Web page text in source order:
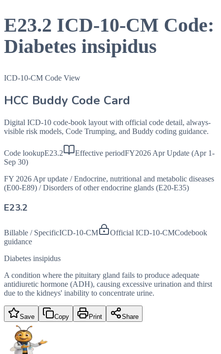
E23.2 ICD-10-CM Code:
Diabetes insipidus
ICD-10-CM Code View
HCC Buddy Code Card
Digital ICD-10 code-book layout with official code detail, always-
visible risk models, Code Trumping, and Buddy coding guidance.
Code lookupE23.2 Effective periodFY2026 Apr Update (Apr 1-
Sep 30)
FY 2026 Apr update / Endocrine, nutritional and metabolic diseases
(E00-E89) / Disorders of other endocrine glands (E20-E35)
E23.2
Billable / SpecificICD-10-CM Official ICD-10-CMCodebook
guidance
Diabetes insipidus
A condition where the pituitary gland fails to produce adequate
antidiuretic hormone (ADH), causing excessive urination and thirst
due to the kidneys' inability to concentrate urine.
Save Copy Print Share